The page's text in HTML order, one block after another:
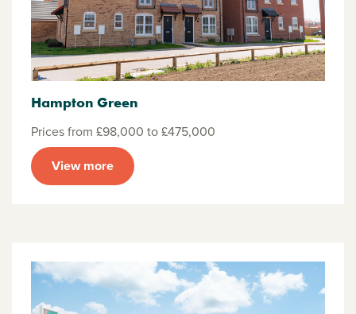
Hampton Green
Prices from £98,000 to £475,000
View more